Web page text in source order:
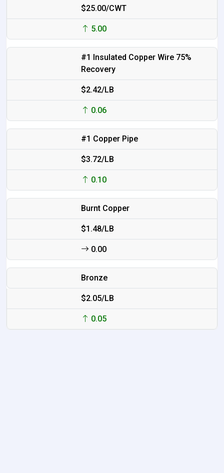
$25.00/CWT
5.00
#1 Insulated Copper Wire 75%
Recovery
$2.42/LB
0.06
#1 Copper Pipe
$3.72/LB
0.10
Burnt Copper
$1.48/LB
0.00
Bronze
$2.05/LB
0.05